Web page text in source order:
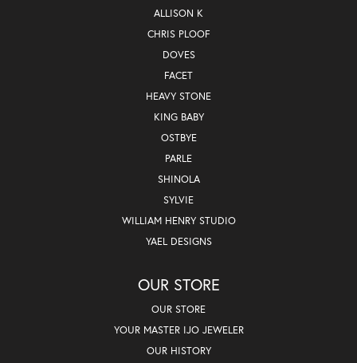
ALLISON K
CHRIS PLOOF
DOVES
FACET
HEAVY STONE
KING BABY
OSTBYE
PARLE
SHINOLA
SYLVIE
WILLIAM HENRY STUDIO
YAEL DESIGNS
OUR STORE
OUR STORE
YOUR MASTER IJO JEWELER
OUR HISTORY